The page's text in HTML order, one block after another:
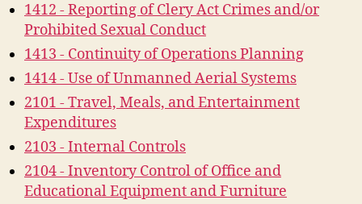
1412 - Reporting of Clery Act Crimes and/or
Prohibited Sexual Conduct
1413 - Continuity of Operations Planning
1414 - Use of Unmanned Aerial Systems
2101 - Travel, Meals, and Entertainment
Expenditures
2103 - Internal Controls
2104 - Inventory Control of Office and
Educational Equipment and Furniture